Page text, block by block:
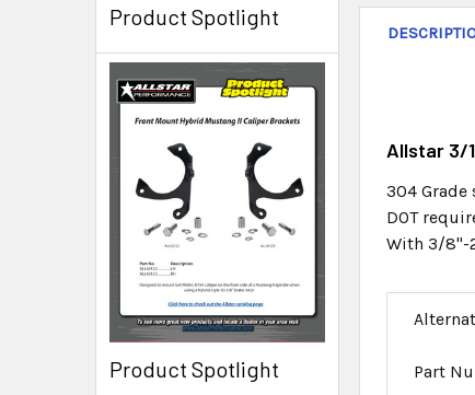
Product Spotlight
Product Spotlight
Allstar 3/
304 Grade
DOT
With 3/8"-
Part